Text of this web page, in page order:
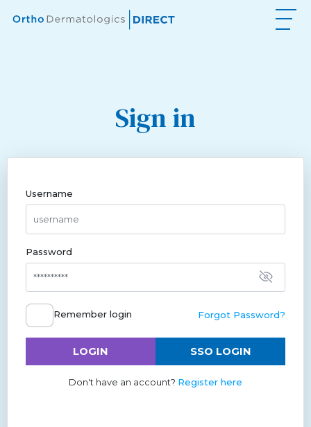
Sign in
Username
Password
Remember login Forgot Password?
LOGIN SSO LOGIN
Don't have an account? Register here